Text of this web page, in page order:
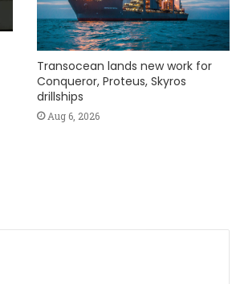
Transocean lands new work for
Conqueror, Proteus, Skyros
drillships
Aug 6, 2026